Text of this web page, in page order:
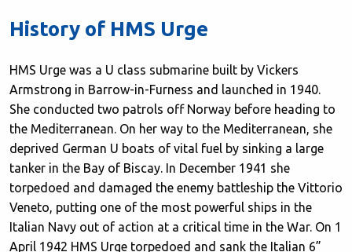
History of HMS Urge
HMS Urge was a U class submarine built by Vickers
Armstrong in Barrow-in-Furness and launched in 1940.
She conducted two patrols off Norway before heading to
the Mediterranean. On her way to the Mediterranean, she
deprived German U boats of vital fuel by sinking a large
tanker in the Bay of Biscay. In December 1941 she
torpedoed and damaged the enemy battleship the Vittorio
Veneto, putting one of the most powerful ships in the
Italian Navy out of action at a critical time in the War. On 1
April 1942 HMS Urge torpedoed and sank the Italian 6”